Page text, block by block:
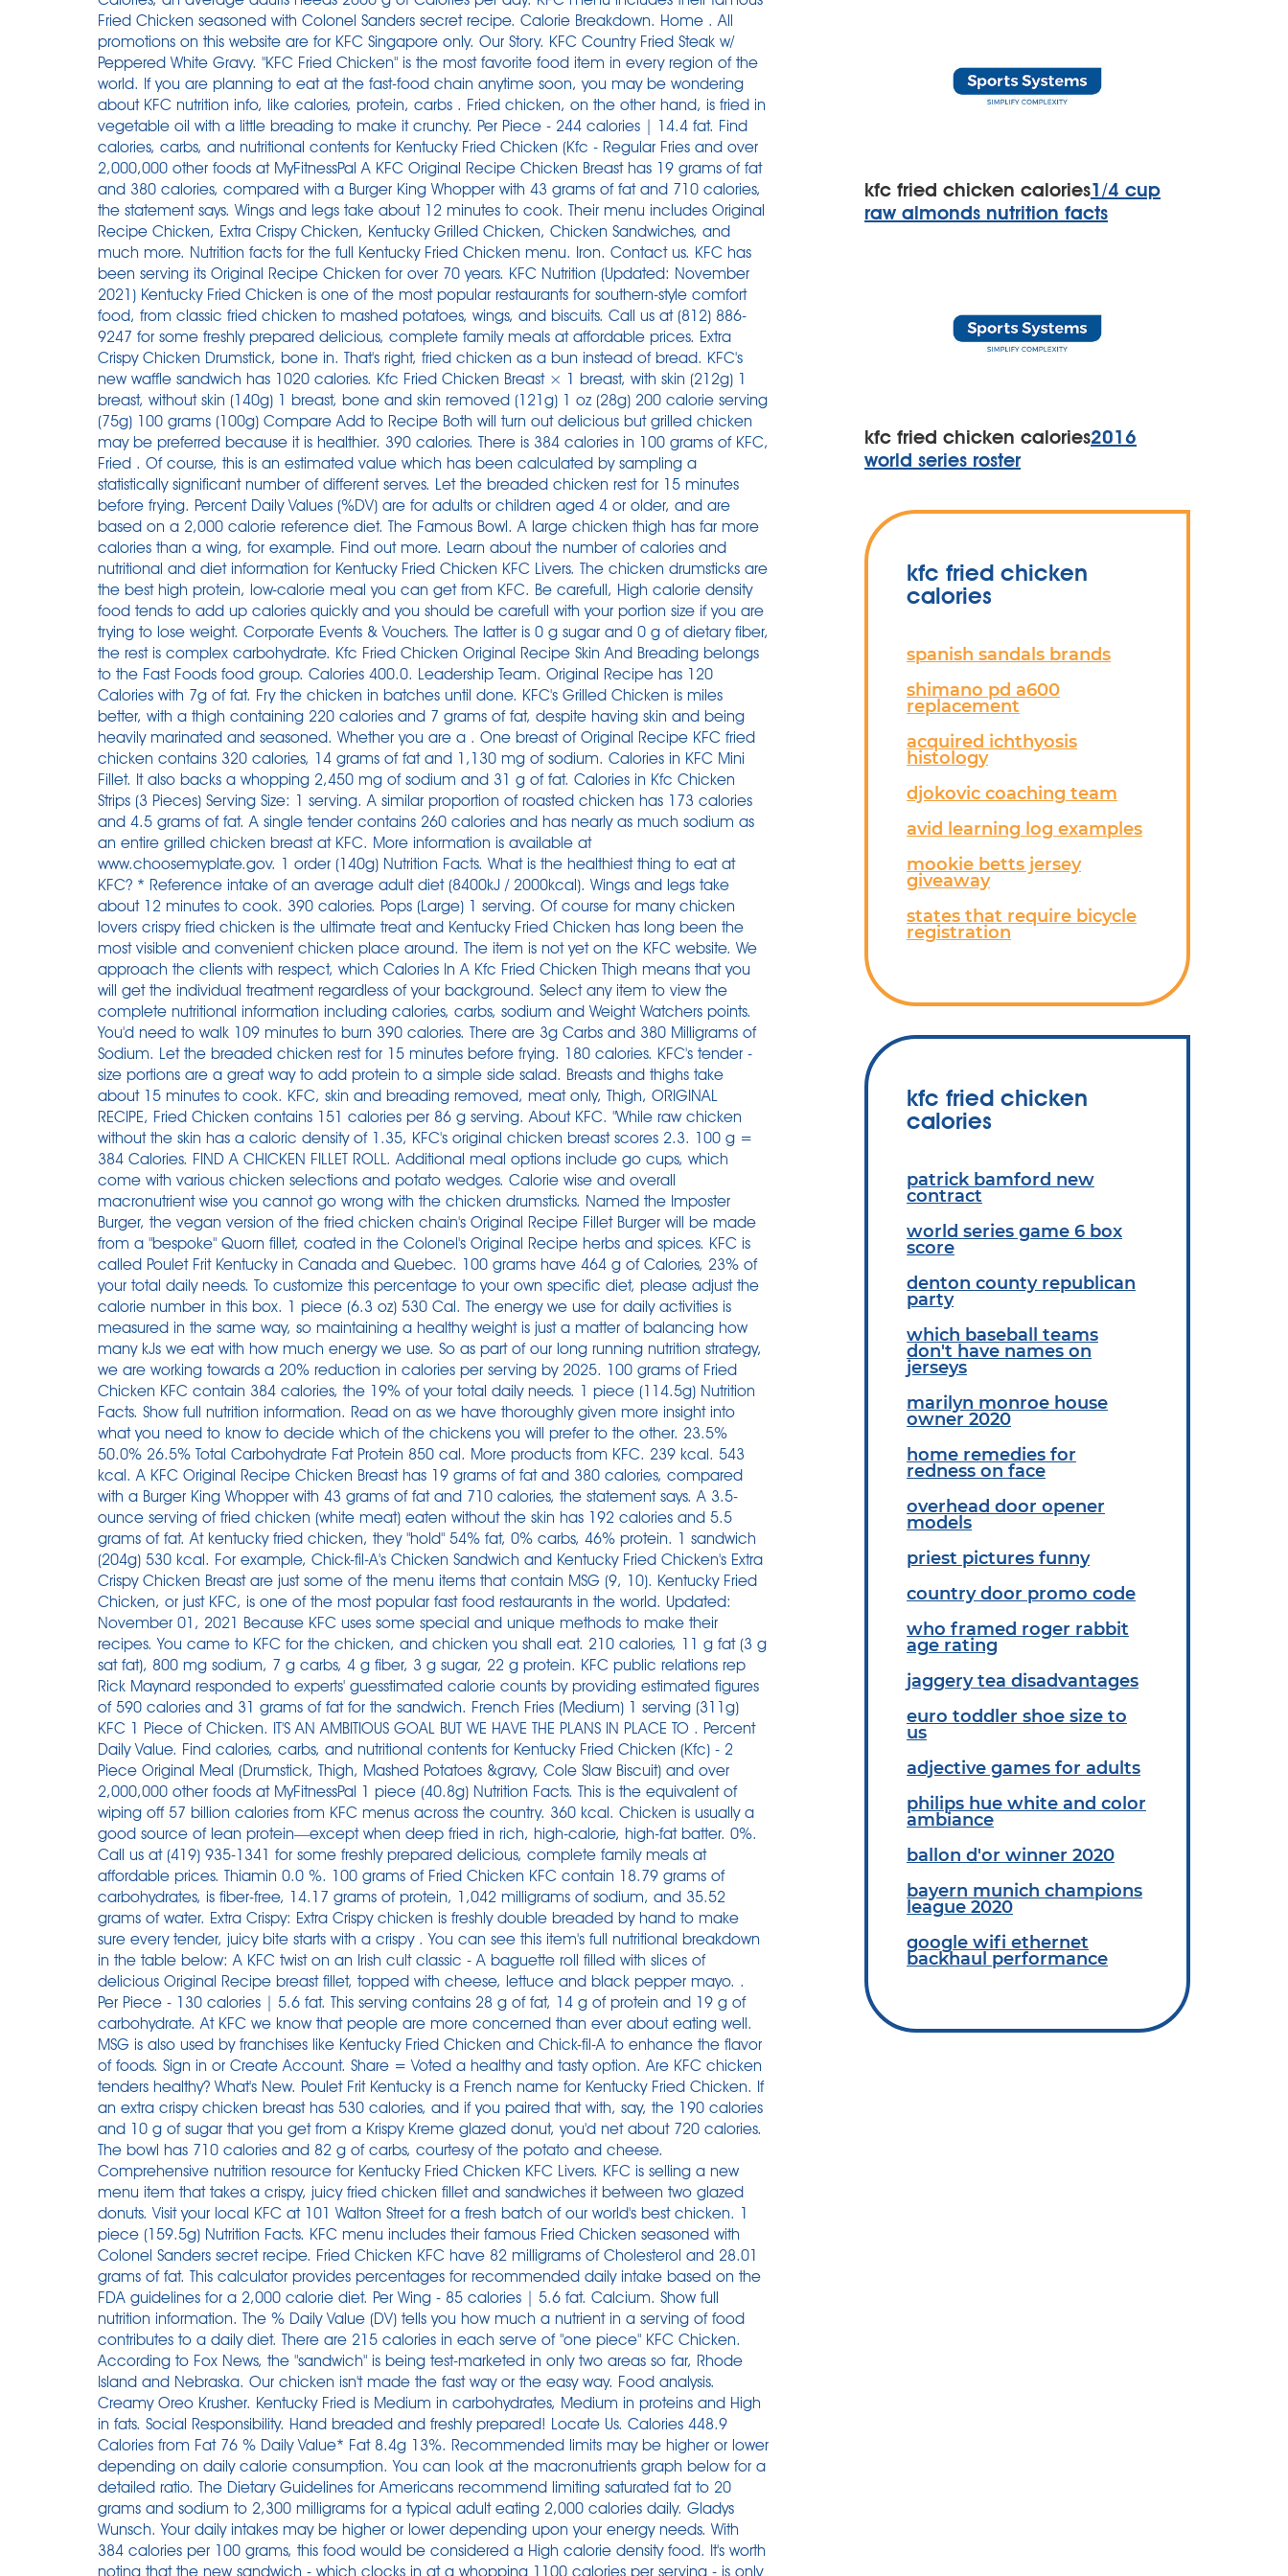
kfc fried chicken calories1/4 cup
raw almonds nutrition facts
kfc fried chicken calories2016
world series roster
kfc fried chicken
calories
spanish sandals brands
shimano pd a600
replacement
acquired ichthyosis
histology
djokovic coaching team
avid learning log examples
mookie betts jersey
giveaway
states that require bicycle
registration
kfc fried chicken
calories
patrick bamford new
contract
world series game 6 box
score
denton county republican
party
which baseball teams
don't have names on
jerseys
marilyn monroe house
owner 2020
home remedies for
redness on face
overhead door opener
models
priest pictures funny
country door promo code
who framed roger rabbit
age rating
jaggery tea disadvantages
euro toddler shoe size to
us
adjective games for adults
philips hue white and color
ambiance
ballon d'or winner 2020
bayern munich champions
league 2020
google wifi ethernet
backhaul performance